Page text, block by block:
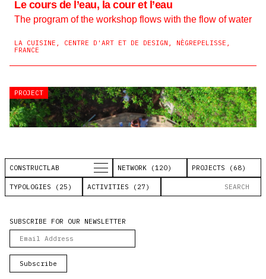
Le cours de l’eau, la cour et l’eau
The program of the workshop flows with the flow of water
LA CUISINE, CENTRE D'ART ET DE DESIGN, NÈGREPELISSE,
FRANCE
PROJECT
#costruirelimprovviso
CONSTRUCTLAB NETWORK (120) PROJECTS (68)
TYPOLOGIES (25) ACTIVITIES (27)
SUBSCRIBE FOR OUR NEWSLETTER